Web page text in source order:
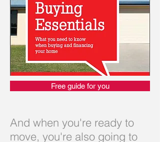
Free guide for you
And when you're ready to
move, you're also going to